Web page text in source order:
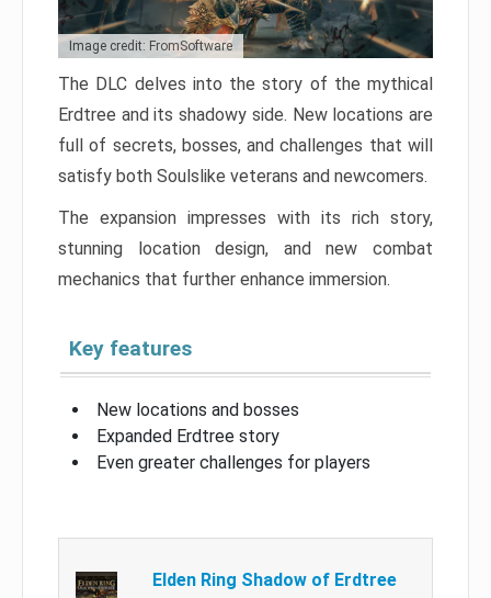
Image credit: FromSoftware
The DLC delves into the story of the mythical
Erdtree and its shadowy side. New locations are
full of secrets, bosses, and challenges that will
satisfy both Soulslike veterans and newcomers.
The expansion impresses with its rich story,
stunning location design, and new combat
mechanics that further enhance immersion.
Key features
New locations and bosses
Expanded Erdtree story
Even greater challenges for players
Elden Ring Shadow of Erdtree